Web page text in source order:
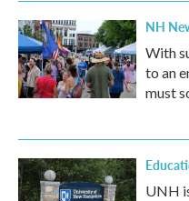
NH
With
to an
must
UNH